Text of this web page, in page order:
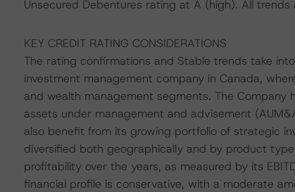
Unsecured Debentures rating at A (high). All trends
KEY CREDIT RATING CONSIDERATIONS
The rating confirmations and Stable trends take
investment management company in Canada,
and wealth management segments. The
assets under management and advisement
also benefit from its growing portfolio of strategic
diversified both geographically and by product
profitability over the years, as measured by its
financial profile is conservative, with a moderate